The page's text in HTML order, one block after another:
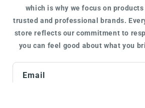
which is why we focus on
trusted andprofessional
brands.
store reflects our commitment to
you can feel good about what you
Email